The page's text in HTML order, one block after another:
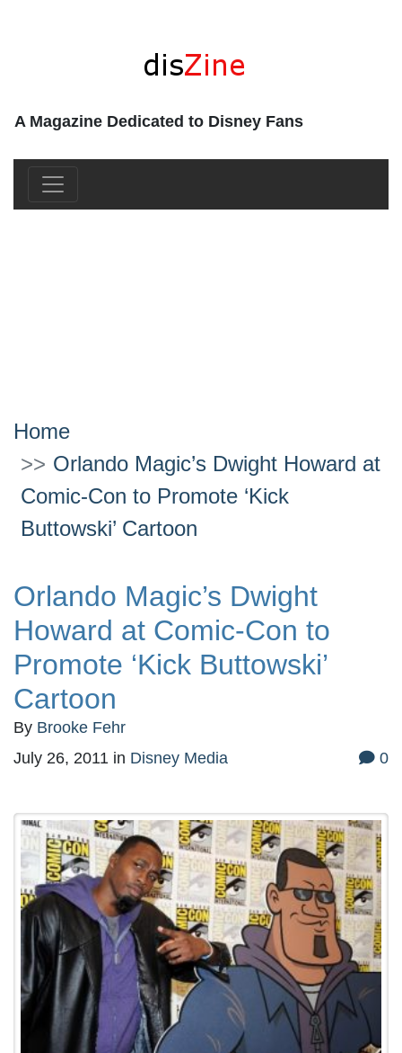
A Magazine Dedicated to Disney Fans
Home
Orlando Magic’s Dwight Howard at
Comic-Con to Promote ‘Kick
Buttowski’ Cartoon
Orlando Magic’s Dwight
Howard at Comic-Con to
Promote ‘Kick Buttowski’
Cartoon
By Brooke Fehr
July 26, 2011 in Disney Media 0